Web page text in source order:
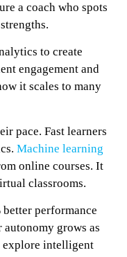
a coach who spots
to create
engagement and
it scales to many
pace. Fast learners
Machine learning
online courses. It
classrooms.
performance
grows as
explore intelligent